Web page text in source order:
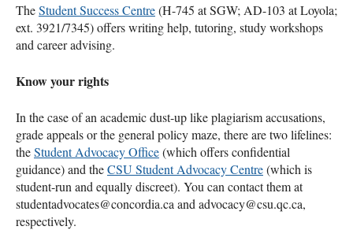
TheStudent Success Centre(H-745 at SGW; AD-103 at Loyola;
ext. 3921/7345) offers writing help, tutoring, study workshops
and career advising.
Know your rights
In the case of an academic dust-up like plagiarism accusations,
grade appeals or the general policy maze, there are two lifelines:
theStudent Advocacy Office(which offers confidential
guidance) and theCSU Student Advocacy Centre(which is
student-run and equally discreet). You can contact them at
studentadvocates@concordia.ca and advocacy@csu.qc.ca,
respectively.